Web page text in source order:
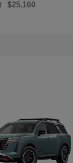
$25,160